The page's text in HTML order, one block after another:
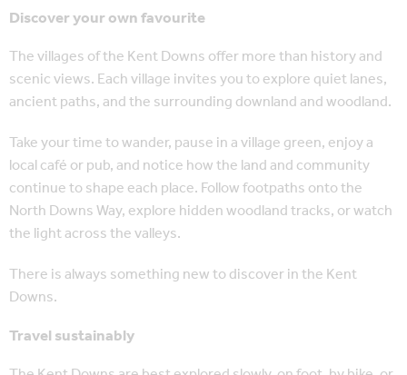
Discover your own favourite
The villages of the Kent Downs offer more than history and
scenic views. Each village invites you to explore quiet lanes,
ancient paths, and the surrounding downland and woodland.
Take your time to wander, pause in a village green, enjoy a
local café or pub, and notice how the land and community
continue to shape each place. Follow footpaths onto the
North Downs Way, explore hidden woodland tracks, or watch
the light across the valleys.
There is always something new to discover in the Kent
Downs.
Travel sustainably